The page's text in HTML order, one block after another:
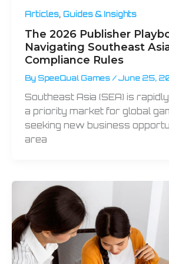
Articles, Guides & Insights
The 2026 Publisher
Navigating Southeast
Compliance Rules
By SpeeQual Games / June 25,
Southeast Asia (SEA) is
a priority market for global
seeking new business
area